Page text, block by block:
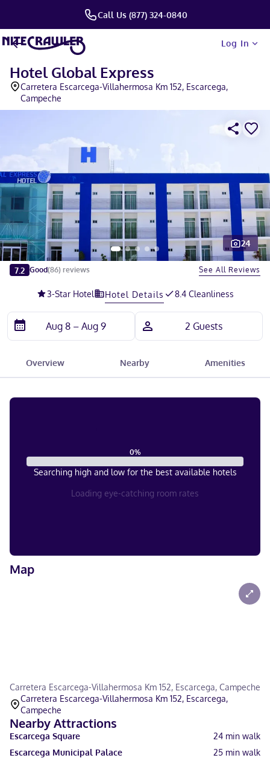
Call Us (877) 324-0840
Log In
Hotel Global Express
Carretera Escarcega-Villahermosa Km 152, Escarcega,
Campeche
Slide 1 of 5
24
7.2 Good(86) reviews See All Reviews
3-Star Hotel Hotel Details 8.4 Cleanliness
Overview Nearby Amenities
0%
Searching high and low for the best available hotels
Loading eye-catching room rates
Map
Carretera Escarcega-Villahermosa Km 152, Escarcega, Campeche
Carretera Escarcega-Villahermosa Km 152, Escarcega,
Campeche
Nearby Attractions
Escarcega Square 24 min walk
Escarcega Municipal Palace
25 min walk